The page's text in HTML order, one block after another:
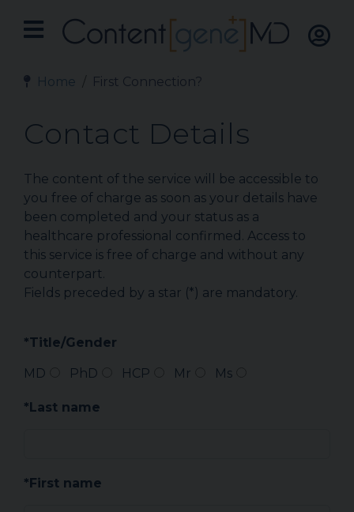
Home First Connection?
Contact Details
The content of the service will be accessible to
you free of charge as soon as your details have
been completed and your status as a
healthcare professional confirmed. Access to
this service is free of charge and without any
counterpart.
Fields preceded by a star (*) are mandatory.
*Title/Gender
MD PhD HCP Mr Ms
*Last name
*First name